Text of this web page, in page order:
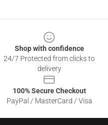
Shop with confidence
24/7 Protected from clicks to
delivery
100% Secure Checkout
PayPal / MasterCard / Visa